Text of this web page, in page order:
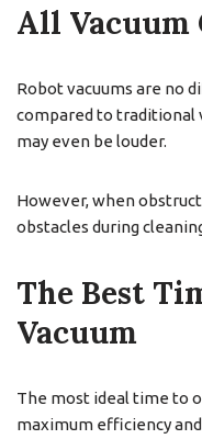
All Vacuum
Robot vacuums are no
compared to traditional
may even be louder.
However, when
obstacles during
The Best
Vacuum
The most ideal time to
maximum efficiency